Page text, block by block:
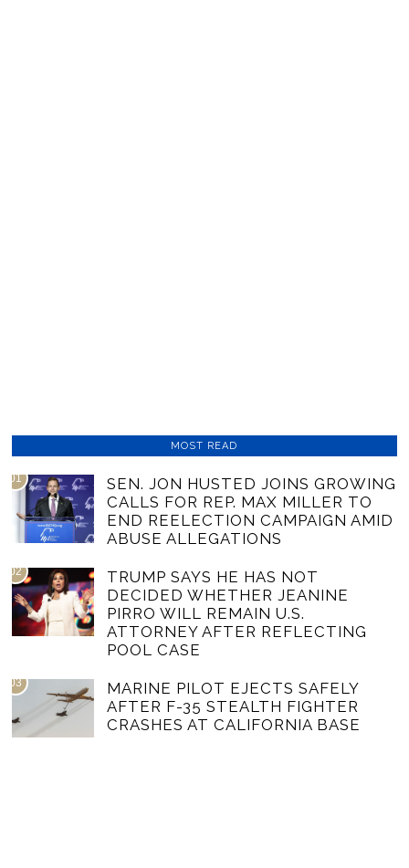
MOST READ
01
SEN. JON HUSTED JOINS GROWING
CALLS FOR REP. MAX MILLER TO
END REELECTION CAMPAIGN AMID
ABUSE ALLEGATIONS
02
TRUMP SAYS HE HAS NOT
DECIDED WHETHER JEANINE
PIRRO WILL REMAIN U.S.
ATTORNEY AFTER REFLECTING
POOL CASE
03
MARINE PILOT EJECTS SAFELY
AFTER F-35 STEALTH FIGHTER
CRASHES AT CALIFORNIA BASE